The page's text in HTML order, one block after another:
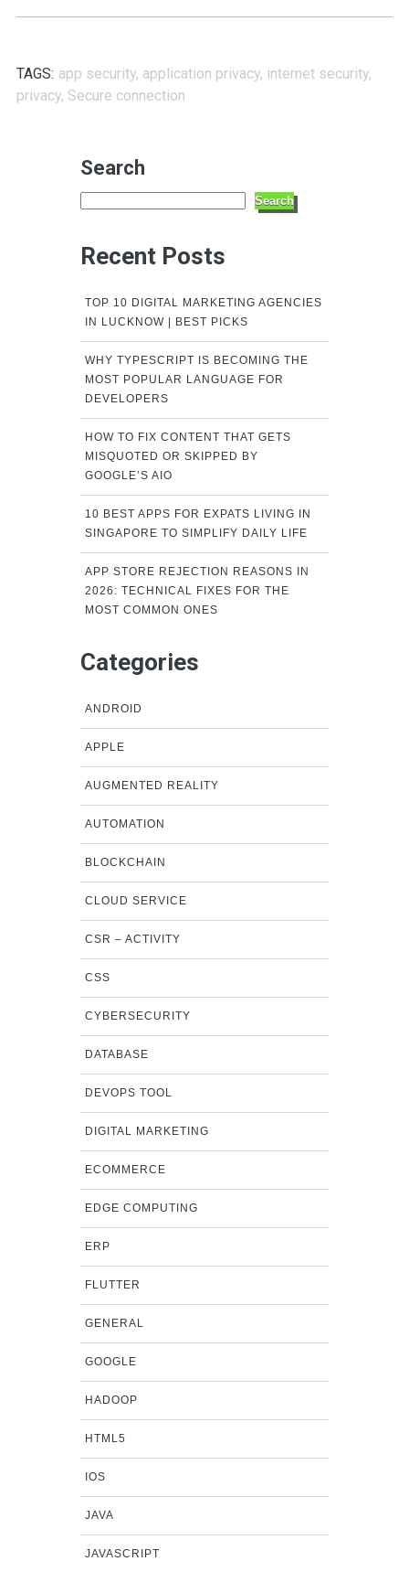
TAGS: app security, application privacy, internet security,
privacy, Secure connection
Search
Search
Recent Posts
TOP 10 DIGITAL MARKETING AGENCIES
IN LUCKNOW | BEST PICKS
WHY TYPESCRIPT IS BECOMING THE
MOST POPULAR LANGUAGE FOR
DEVELOPERS
HOW TO FIX CONTENT THAT GETS
MISQUOTED OR SKIPPED BY
GOOGLE’S AIO
10 BEST APPS FOR EXPATS LIVING IN
SINGAPORE TO SIMPLIFY DAILY LIFE
APP STORE REJECTION REASONS IN
2026: TECHNICAL FIXES FOR THE
MOST COMMON ONES
Categories
ANDROID
APPLE
AUGMENTED REALITY
AUTOMATION
BLOCKCHAIN
CLOUD SERVICE
CSR – ACTIVITY
CSS
CYBERSECURITY
DATABASE
DEVOPS TOOL
DIGITAL MARKETING
ECOMMERCE
EDGE COMPUTING
ERP
FLUTTER
GENERAL
GOOGLE
HADOOP
HTML5
IOS
JAVA
JAVASCRIPT